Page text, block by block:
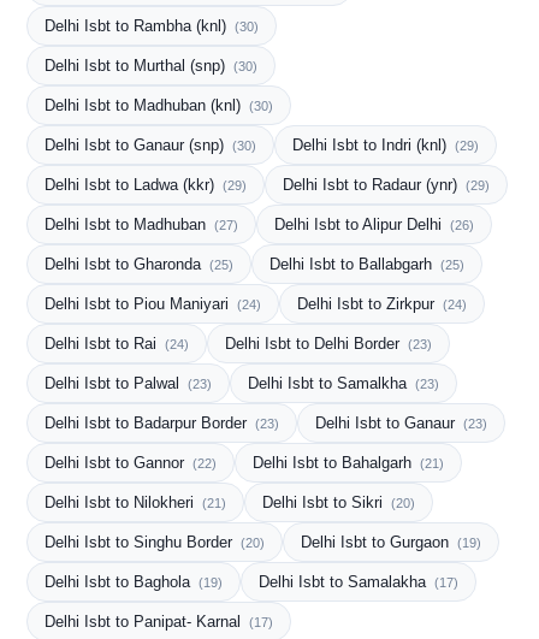
Delhi Isbt to Rambha (knl) (30)
Delhi Isbt to Murthal (snp) (30)
Delhi Isbt to Madhuban (knl) (30)
Delhi Isbt to Ganaur (snp) (30) Delhi Isbt to Indri (knl) (29)
Delhi Isbt to Ladwa (kkr) (29) Delhi Isbt to Radaur (ynr) (29)
Delhi Isbt to Madhuban (27) Delhi Isbt to Alipur Delhi (26)
Delhi Isbt to Gharonda (25) Delhi Isbt to Ballabgarh (25)
Delhi Isbt to Piou Maniyari (24) Delhi Isbt to Zirkpur (24)
Delhi Isbt to Rai (24) Delhi Isbt to Delhi Border (23)
Delhi Isbt to Palwal (23) Delhi Isbt to Samalkha (23)
Delhi Isbt to Badarpur Border (23) Delhi Isbt to Ganaur (23)
Delhi Isbt to Gannor (22) Delhi Isbt to Bahalgarh (21)
Delhi Isbt to Nilokheri (21) Delhi Isbt to Sikri (20)
Delhi Isbt to Singhu Border (20) Delhi Isbt to Gurgaon (19)
Delhi Isbt to Baghola (19) Delhi Isbt to Samalakha (17)
Delhi Isbt to Panipat- Karnal (17)